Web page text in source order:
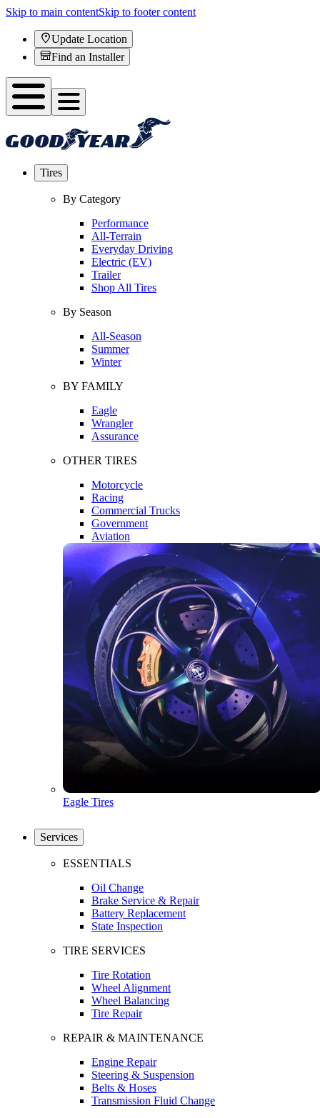
Skip to main contentSkip to footer content
Update Location
Find an Installer
Tires
By Category
Performance
All-Terrain
Everyday Driving
Electric (EV)
Trailer
Shop All Tires
By Season
All-Season
Summer
Winter
BY FAMILY
Eagle
Wrangler
Assurance
OTHER TIRES
Motorcycle
Racing
Commercial Trucks
Government
Aviation
Eagle Tires
Services
ESSENTIALS
Oil Change
Brake Service & Repair
Battery Replacement
State Inspection
TIRE SERVICES
Tire Rotation
Wheel Alignment
Wheel Balancing
Tire Repair
REPAIR & MAINTENANCE
Engine Repair
Steering & Suspension
Belts & Hoses
Transmission Fluid Change